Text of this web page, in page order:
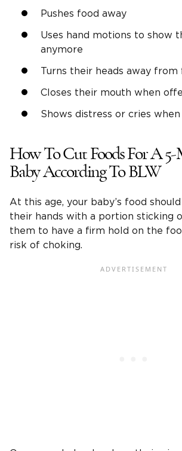
Pushes food away
Uses hand motions to show
anymore
Turns their heads away from
Closes their mouth when
Shows distress or cries
How To Cut Foods For A
Baby According To BLW
At this age, your baby’s food
their hands with a portion sticking
them to have a firm hold on the
risk of choking.